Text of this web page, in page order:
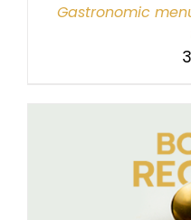
Gastronomic menu